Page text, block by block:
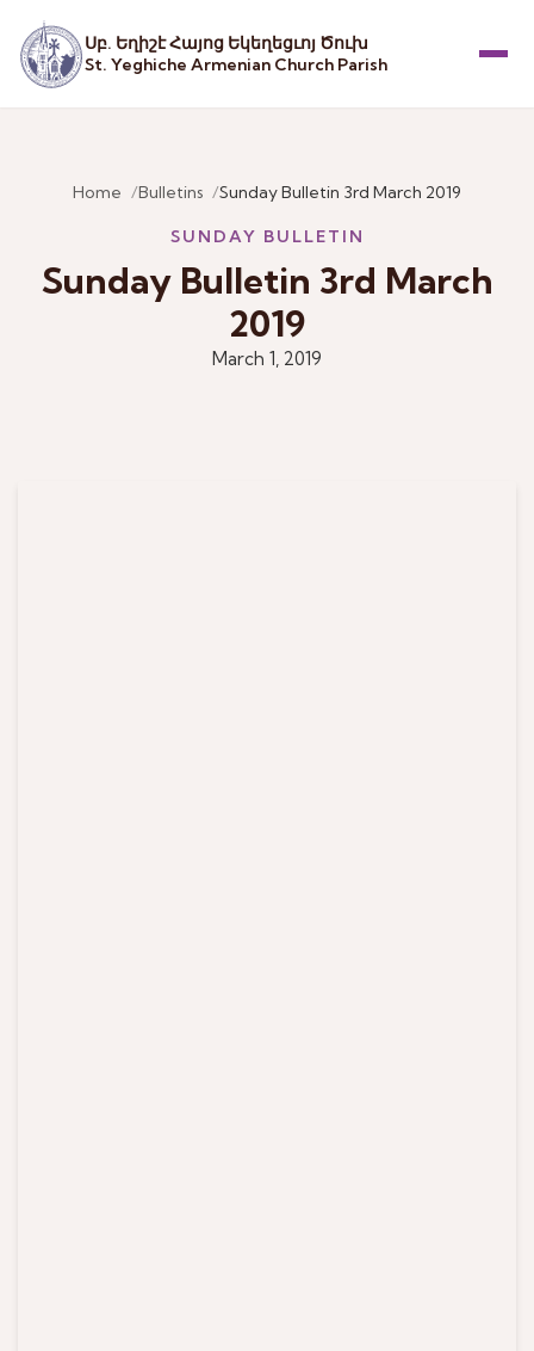
Սբ. Եղիշէ Հայոց Եկեղեցւոյ Ծուխ
St. Yeghiche Armenian Church Parish
Home Bulletins Sunday Bulletin 3rd March 2019
SUNDAY BULLETIN
Sunday Bulletin 3rd March
2019
March 1, 2019